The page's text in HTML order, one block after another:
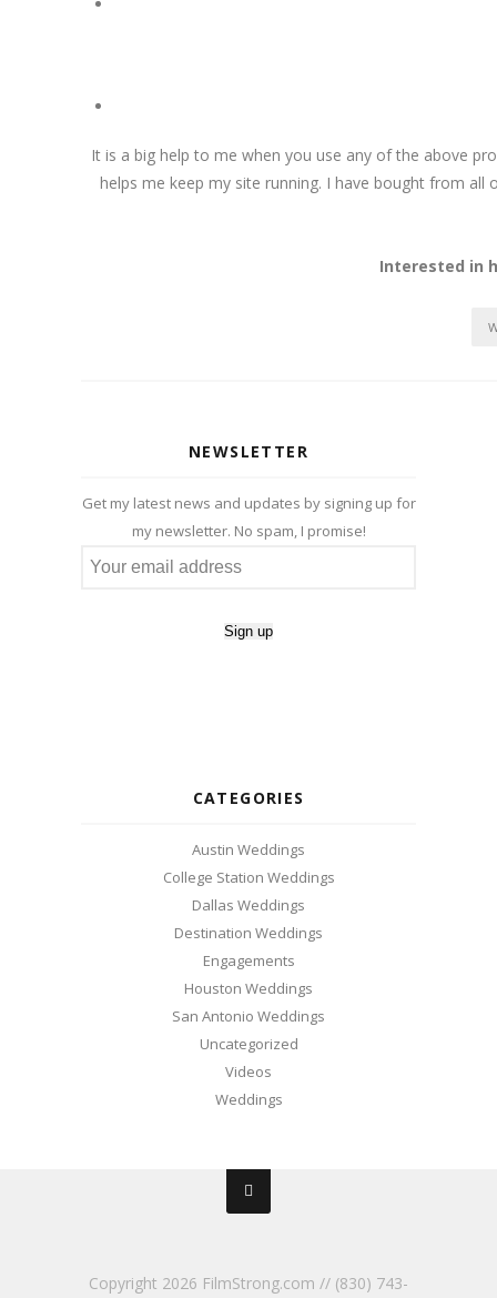
It is a big help to me when you use any of the above
helps me keep my site running. I have bought from
Interested in
NEWSLETTER
Get my latest news and updates by signing up for
my newsletter. No spam, I promise!
CATEGORIES
Austin Weddings
College Station Weddings
Dallas Weddings
Destination Weddings
Engagements
Houston Weddings
San Antonio Weddings
Uncategorized
Videos
Weddings
Copyright 2026 FilmStrong.com // (830) 743-